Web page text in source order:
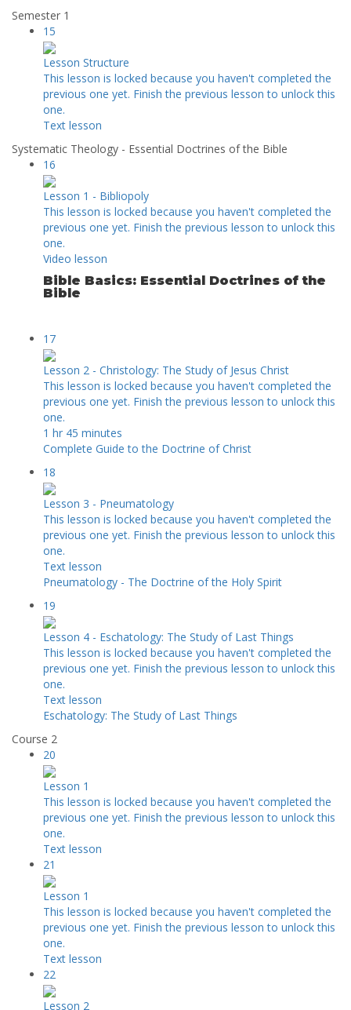
Semester 1
15
Lesson Structure
This lesson is locked because you haven't completed the
previous one yet. Finish the previous lesson to unlock this
one.
Text lesson
Systematic Theology - Essential Doctrines of the Bible
16
Lesson 1 - Bibliopoly
This lesson is locked because you haven't completed the
previous one yet. Finish the previous lesson to unlock this
one.
Video lesson
Bible Basics: Essential Doctrines of the
Bible
17
Lesson 2 - Christology: The Study of Jesus Christ
This lesson is locked because you haven't completed the
previous one yet. Finish the previous lesson to unlock this
one.
1 hr 45 minutes
Complete Guide to the Doctrine of Christ
18
Lesson 3 - Pneumatology
This lesson is locked because you haven't completed the
previous one yet. Finish the previous lesson to unlock this
one.
Text lesson
Pneumatology - The Doctrine of the Holy Spirit
19
Lesson 4 - Eschatology: The Study of Last Things
This lesson is locked because you haven't completed the
previous one yet. Finish the previous lesson to unlock this
one.
Text lesson
Eschatology: The Study of Last Things
Course 2
20
Lesson 1
This lesson is locked because you haven't completed the
previous one yet. Finish the previous lesson to unlock this
one.
Text lesson
21
Lesson 1
This lesson is locked because you haven't completed the
previous one yet. Finish the previous lesson to unlock this
one.
Text lesson
22
Lesson 2